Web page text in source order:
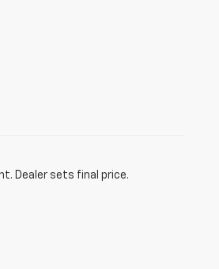
Dealer sets final price.